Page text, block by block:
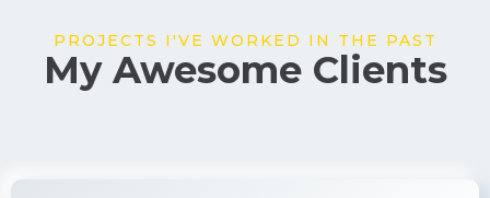
PROJECTS I'VE WORKED IN THE PAST